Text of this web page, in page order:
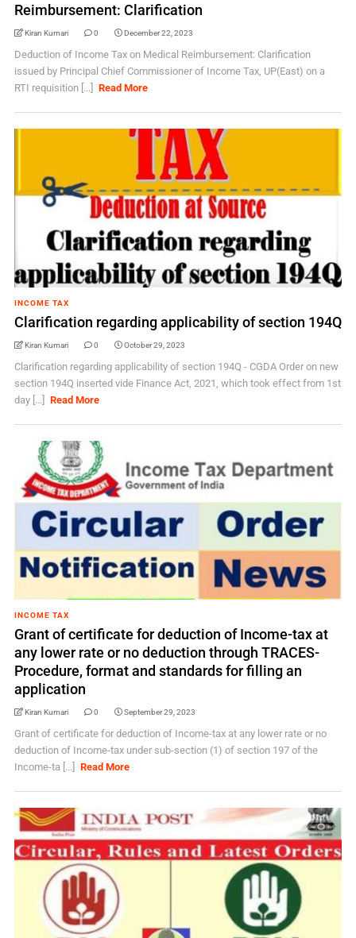
Reimbursement: Clarification
Kiran Kumari 0 December 22, 2023
Deduction of Income Tax on Medical Reimbursement: Clarification
issued by Principal Chief Commissioner of Income Tax, UP(East) on a
RTI requisition [...]
Read More
INCOME TAX
Clarification regarding applicability of section 194Q
Kiran Kumari 0 October 29, 2023
Clarification regarding applicability of section 194Q - CGDA Order on new
section 194Q inserted vide Finance Act, 2021, which took effect from 1st
day [...]
Read More
INCOME TAX
Grant of certificate for deduction of Income-tax at
any lower rate or no deduction through TRACES-
Procedure, format and standards for filling an
application
Kiran Kumari 0 September 29, 2023
Grant of certificate for deduction of Income-tax at any lower rate or no
deduction of Income-tax under sub-section (1) of section 197 of the
Income-ta [...]
Read More